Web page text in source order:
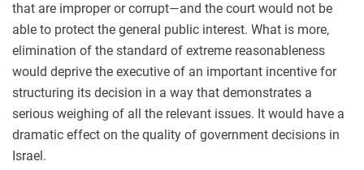
that are improper or corrupt—and the court would not be
able to protect the general public interest. What is more,
elimination of the standard of extreme reasonableness
would deprive the executive of an important incentive for
structuring its decision in a way that demonstrates a
serious weighing of all the relevant issues. It would have a
dramatic effect on the quality of government decisions in
Israel.